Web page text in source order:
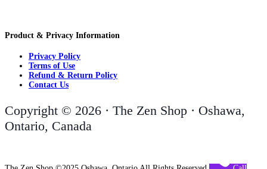
Product & Privacy Information
Privacy Policy
Terms of Use
Refund & Return Policy
Contact Us
Copyright © 2026 · The Zen Shop · Oshawa,
Ontario, Canada